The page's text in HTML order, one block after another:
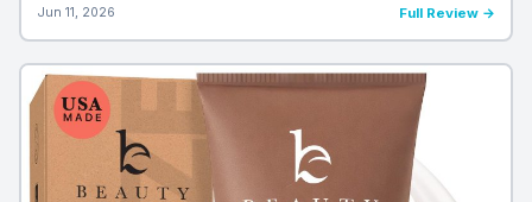
Jun 11, 2026 Full Review →